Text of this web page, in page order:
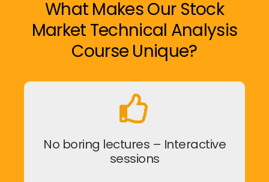
What Makes Our Stock
Market Technical Analysis
Course Unique?
No boring lectures – Interactive
sessions